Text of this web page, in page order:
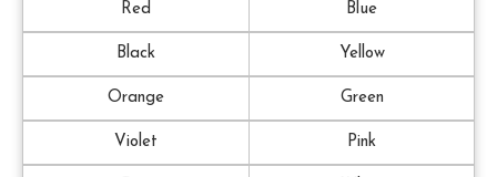
Red Blue
Black Yellow
Orange Green
Violet Pink